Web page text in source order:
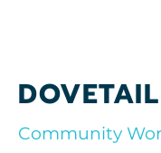
DOVETAIL
Community